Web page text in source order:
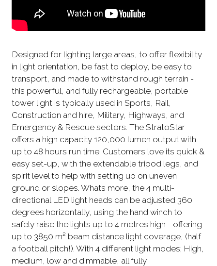
Designed for lighting large areas, to offer flexibility
in light orientation, be fast to deploy, be easy to
transport, and made to withstand rough terrain -
this powerful, and fully rechargeable, portable
tower light is typically used in Sports, Rail,
Construction and hire, Military, Highways, and
Emergency & Rescue sectors. The StratoStar
offers a high capacity 120,000 lumen output with
up to 48 hours run time. Customers love its quick &
easy set-up, with the extendable tripod legs, and
spirit level to help with setting up on uneven
ground or slopes. Whats more, the 4 multi-
directional LED light heads can be adjusted 360
degrees horizontally, using the hand winch to
safely raise the lights up to 4 metres high - offering
up to 3850 m² beam distance light coverage, (half
a football pitch!). With 4 different light modes; High,
medium, low and dimmable, all fully